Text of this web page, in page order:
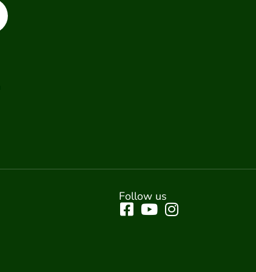
Follow us